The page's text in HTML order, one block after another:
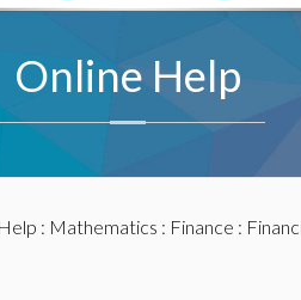
Online Help
: Mathematics : Finance :